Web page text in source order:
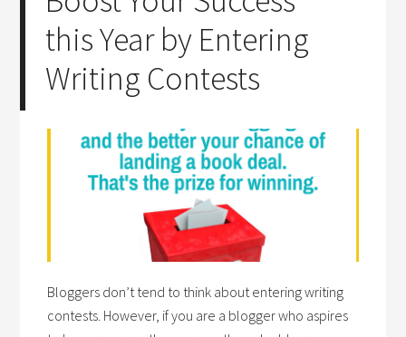
this Year by Entering
Writing Contests
Bloggers don’t tend to think about entering writing
contests. However, if you are a blogger who aspires